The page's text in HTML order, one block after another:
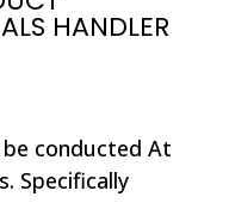
HANDLER
conducted At
Specifically